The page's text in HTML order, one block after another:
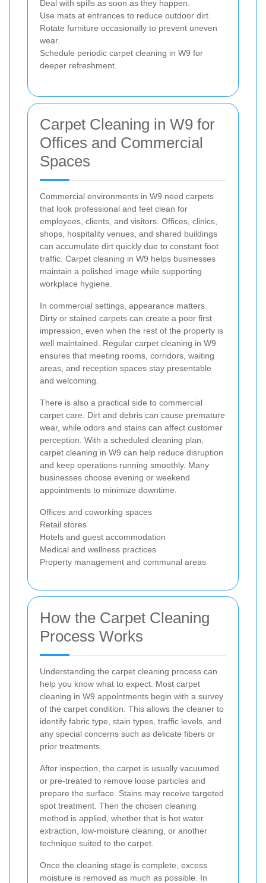
Deal with spills as soon as they happen.
Use mats at entrances to reduce outdoor dirt.
Rotate furniture occasionally to prevent uneven
wear.
Schedule periodic carpet cleaning in W9 for
deeper refreshment.
Carpet Cleaning in W9 for
Offices and Commercial
Spaces
Commercial environments in W9 need carpets
that look professional and feel clean for
employees, clients, and visitors. Offices, clinics,
shops, hospitality venues, and shared buildings
can accumulate dirt quickly due to constant foot
traffic. Carpet cleaning in W9 helps businesses
maintain a polished image while supporting
workplace hygiene.
In commercial settings, appearance matters.
Dirty or stained carpets can create a poor first
impression, even when the rest of the property is
well maintained. Regular carpet cleaning in W9
ensures that meeting rooms, corridors, waiting
areas, and reception spaces stay presentable
and welcoming.
There is also a practical side to commercial
carpet care. Dirt and debris can cause premature
wear, while odors and stains can affect customer
perception. With a scheduled cleaning plan,
carpet cleaning in W9 can help reduce disruption
and keep operations running smoothly. Many
businesses choose evening or weekend
appointments to minimize downtime.
Offices and coworking spaces
Retail stores
Hotels and guest accommodation
Medical and wellness practices
Property management and communal areas
How the Carpet Cleaning
Process Works
Understanding the carpet cleaning process can
help you know what to expect. Most carpet
cleaning in W9 appointments begin with a survey
of the carpet condition. This allows the cleaner to
identify fabric type, stain types, traffic levels, and
any special concerns such as delicate fibers or
prior treatments.
After inspection, the carpet is usually vacuumed
or pre-treated to remove loose particles and
prepare the surface. Stains may receive targeted
spot treatment. Then the chosen cleaning
method is applied, whether that is hot water
extraction, low-moisture cleaning, or another
technique suited to the carpet.
Once the cleaning stage is complete, excess
moisture is removed as much as possible. In